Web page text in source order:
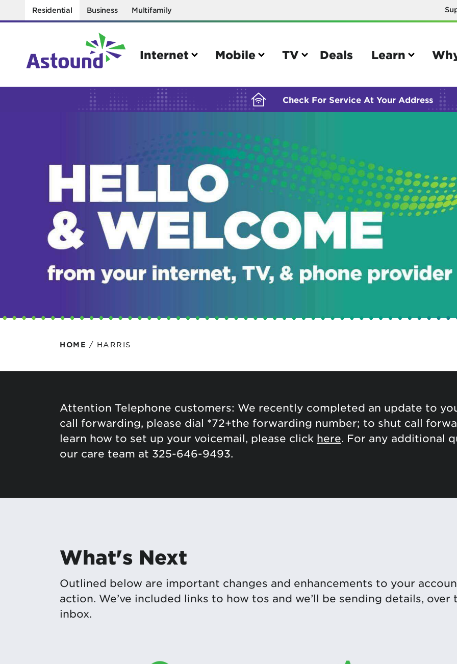
Residential Business Multifamily
Internet Mobile TV Deals Learn
Search
Power cycling your modem
Self installation kit
How to optimize WiFi speeds
Protecting your WiFi
Mobile
Activate your Mobile account
Check your IMEI number
International calling rates
International roaming rates
Parental controls
Sun outage
TiVo® voice remote guide
TiVo® help and support
Check For Service At Your Address
BUILDING YOUR ORDER...
HOME / HARRIS
Attention Telephone customers: We recently completed an update to
call forwarding, please dial *72+the forwarding number; to shut call
learn how to set up your voicemail, please click here. For any additional
our care team at 325-646-9493.
What's Next
Outlined below are important changes and enhancements to your
action. We’ve included links to how tos and we’ll be sending details,
inbox.